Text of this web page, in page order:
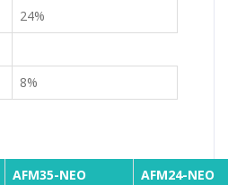
24%
8%
AFM35-NEO AFM24-NEO